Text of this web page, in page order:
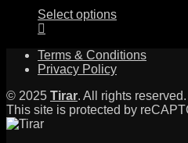
Select options
Terms & Conditions
Privacy Policy
© 2025 Tirar. All rights reserved.
This site is protected by